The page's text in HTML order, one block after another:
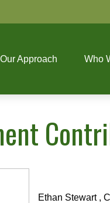
Our Approach Who
Ethan Stewart ,